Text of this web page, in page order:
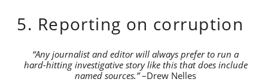
5. Reporting on corruption
“Any journalist and editor will always prefer to run a
hard-hitting investigative story like this that does include
named sources.”–Drew Nelles